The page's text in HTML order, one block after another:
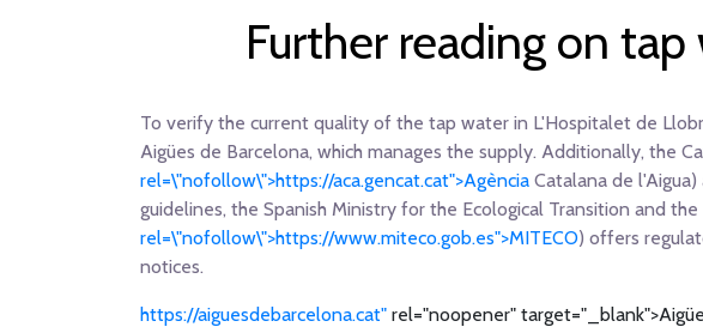
Further reading on
To verify the current quality of the tap water in L'Hospitalet de
Aigües de Barcelona, which manages the supply. Additionally, the
rel=\"nofollow\">https://aca.gencat.cat">Agència Catalana de
guidelines, the Spanish Ministry for the Ecological Transition and
rel=\"nofollow\">https://www.miteco.gob.es">MITECO) offers
notices.
https://aiguesdebarcelona.cat" rel="noopener"